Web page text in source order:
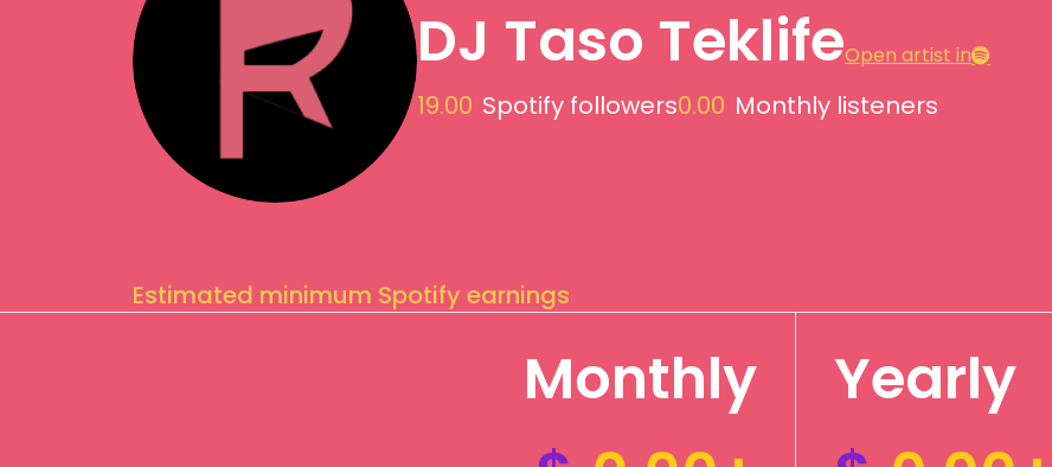
DJ Taso TeklifeOpen artist in
19.00 Spotify followers0.00 Monthly listeners
Estimated minimum Spotify earnings
Monthly
Yearly